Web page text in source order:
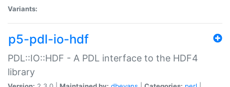
Variants:
p5-pdl-io-hdf
PDL::IO::HDF - A PDL interface to the HDF4
library